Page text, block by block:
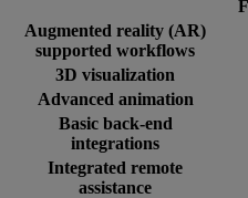
Augmented reality (AR)
supported workflows
3D visualization
Advanced animation
Basic back-end
integrations
Integrated remote
assistance